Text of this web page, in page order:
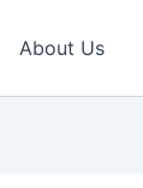
About Us